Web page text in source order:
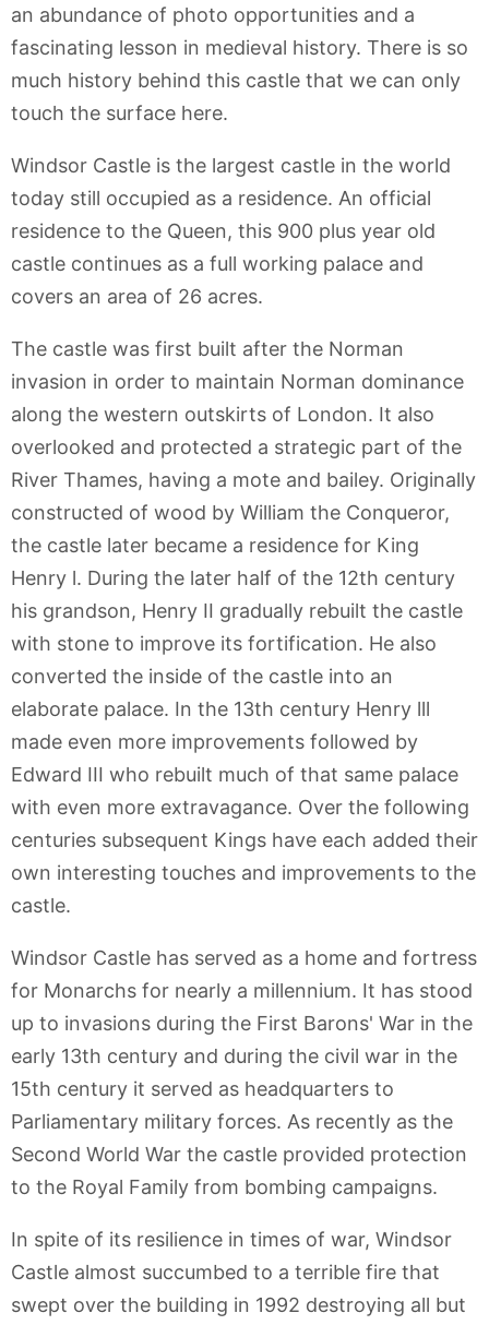
an abundance of photo opportunities and a
fascinating lesson in medieval history. There is so
much history behind this castle that we can only
touch the surface here.
Windsor Castle is the largest castle in the world
today still occupied as a residence. An official
residence to the Queen, this 900 plus year old
castle continues as a full working palace and
covers an area of 26 acres.
The castle was first built after the Norman
invasion in order to maintain Norman dominance
along the western outskirts of London. It also
overlooked and protected a strategic part of the
River Thames, having a mote and bailey. Originally
constructed of wood by William the Conqueror,
the castle later became a residence for King
Henry l. During the later half of the 12th century
his grandson, Henry II gradually rebuilt the castle
with stone to improve its fortification. He also
converted the inside of the castle into an
elaborate palace. In the 13th century Henry lll
made even more improvements followed by
Edward III who rebuilt much of that same palace
with even more extravagance. Over the following
centuries subsequent Kings have each added their
own interesting touches and improvements to the
castle.
Windsor Castle has served as a home and fortress
for Monarchs for nearly a millennium. It has stood
up to invasions during the First Barons' War in the
early 13th century and during the civil war in the
15th century it served as headquarters to
Parliamentary military forces. As recently as the
Second World War the castle provided protection
to the Royal Family from bombing campaigns.
In spite of its resilience in times of war, Windsor
Castle almost succumbed to a terrible fire that
swept over the building in 1992 destroying all but